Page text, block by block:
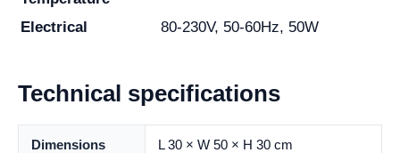
Electrical 80-230V, 50-60Hz, 50W
Technical specifications
Dimensions L 30 × W 50 × H 30 cm